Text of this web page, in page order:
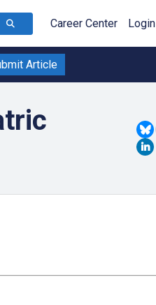
Career Center Login
Article